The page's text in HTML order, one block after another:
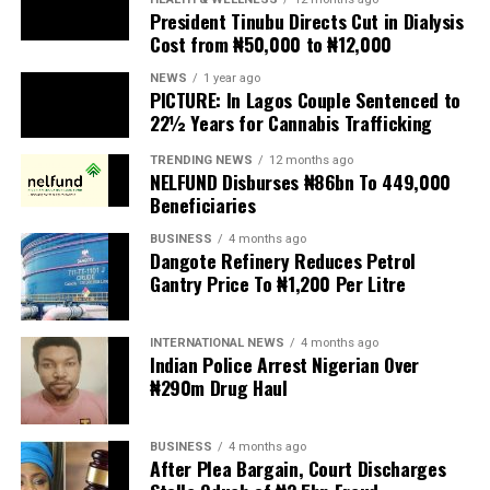
The UN has warned against using migrants as
scapegoats for South Africa’s socioeconomic challenges.
Anti-migrant activists have threatened to stage weekly
demands are met, and there are fears the protests could
turn violent.
The demonstrators had set an “unofficial deadline” of 30
June for all undocumented migrants to leave the
country, which has seen many foreigners leave to escape
violence and intimidation.
Several countries, including Ghana, Nigeria, Uganda and
Kenya, have flown their citizens home in recent weeks.
Justice and Constitutional Development Minister
Mmamoloko Kubayi announced on Sunday that 53,499
President Tinubu Directs Cut in Dialysis
Cost from ₦50,000 to ₦12,000
NEWS 1 year ago
PICTURE: In Lagos Couple Sentenced to
22½ Years for Cannabis Trafficking
TRENDING NEWS 12 months ago
NELFUND Disburses ₦86bn To 449,000
Beneficiaries
BUSINESS 4 months ago
Dangote Refinery Reduces Petrol
Gantry Price To ₦1,200 Per Litre
INTERNATIONAL NEWS 4 months ago
Indian Police Arrest Nigerian Over
₦290m Drug Haul
BUSINESS 4 months ago
After Plea Bargain, Court Discharges